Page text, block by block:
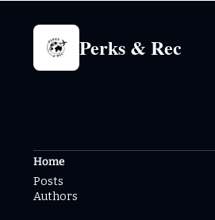
Perks & Rec
Home
Posts
Authors